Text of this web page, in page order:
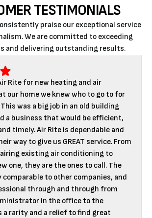
TESTIMONIALS
praise our exceptional service
We are committed to exceeding
and delivering outstanding results.
Rite for new heating and air
our home we knew who to go to for
was a big job in an old building
a business that would be efficient,
timely. Air Rite is dependable and
way to give us GREAT service. From
existing air conditioning to
one, they are the ones to call. The
comparable to other companies, and
through and through from
in the office to the
a rarity and a relief to find great